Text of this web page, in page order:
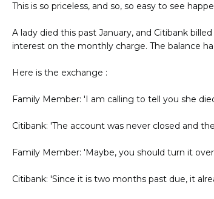
This is so priceless, and so, so easy to see
A lady died this past January, and Citibank
interest on the monthly charge. The balance
Here is the exchange :
Family Member: 'I am calling to tell you she
Citibank: 'The account was never closed and
Family Member: 'Maybe, you should turn it
Citibank: 'Since it is two months past due, it